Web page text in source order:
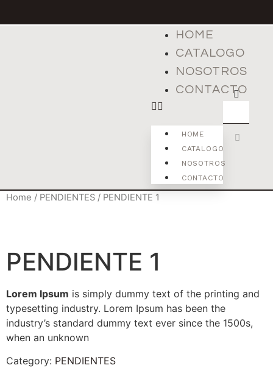
HOME
CATALOGO
NOSOTROS
CONTACTO
HOME
CATALOGO
NOSOTROS
CONTACTO
Home / PENDIENTES / PENDIENTE 1
PENDIENTE 1
Lorem Ipsum is simply dummy text of the printing and
typesetting industry. Lorem Ipsum has been the
industry’s standard dummy text ever since the 1500s,
when an unknown
Category: PENDIENTES